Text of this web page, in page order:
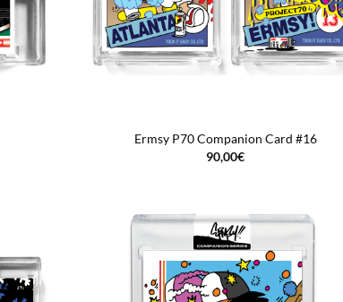
Ermsy P70 Companion Card #16
90,00€